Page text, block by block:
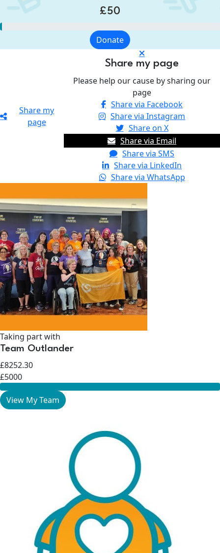
£50
Donate
Share my
page
Share my page
Please help our cause by sharing our
page
Share via Facebook
Share via Instagram
Share on X
Share via Email
Share via SMS
Share via LinkedIn
Share via WhatsApp
Taking part with
Team Outlander
£8252.30
£5000
View My Team